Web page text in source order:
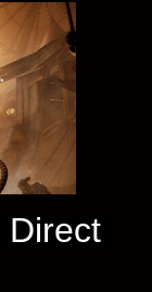
Direct